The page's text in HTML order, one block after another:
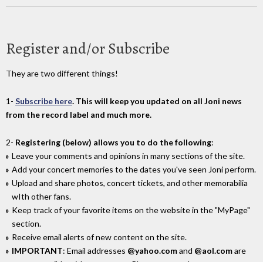
Register and/or Subscribe
They are two different things!
1- Subscribe here. This will keep you updated on all Joni news
from the record label and much more.
2- Registering (below) allows you to do the following:
Leave your comments and opinions in many sections of the site.
Add your concert memories to the dates you've seen Joni perform.
Upload and share photos, concert tickets, and other memorabilia
wIth other fans.
Keep track of your favorite items on the website in the "MyPage"
section.
Receive email alerts of new content on the site.
IMPORTANT: Email addresses @yahoo.comand @aol.comare